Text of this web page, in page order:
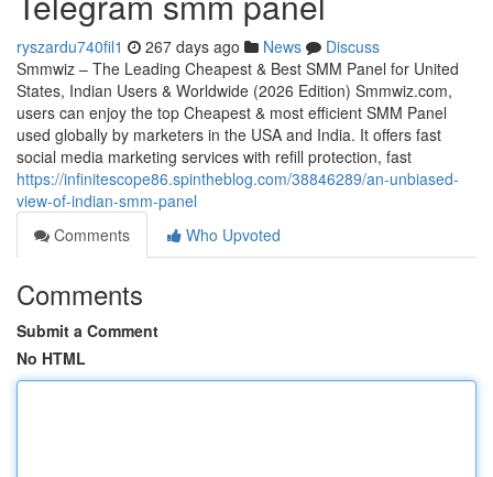
ryszardu740fil1 267 days ago News
Discuss
Smmwiz – The Leading Cheapest & Best SMM Panel for United
States, Indian Users & Worldwide (2026 Edition) Smmwiz.​com,
users can enjoy the top Cheapest & most efficient SMM Panel
used globally by marketers in the USA and India. It offers fast
social media marketing services with refill protection, fast
https://infinitescope86.spintheblog.com/38846289/an-unbiased-
view-of-indian-smm-panel
Comments
Who Upvoted
Comments
Submit a Comment
No HTML